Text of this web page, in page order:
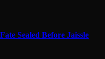
Sealed Before Jaissle